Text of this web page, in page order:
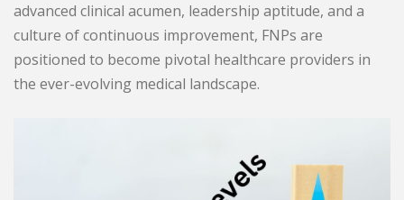
advanced clinical acumen, leadership aptitude, and a
culture of continuous improvement, FNPs are
positioned to become pivotal healthcare providers in
the ever-evolving medical landscape.